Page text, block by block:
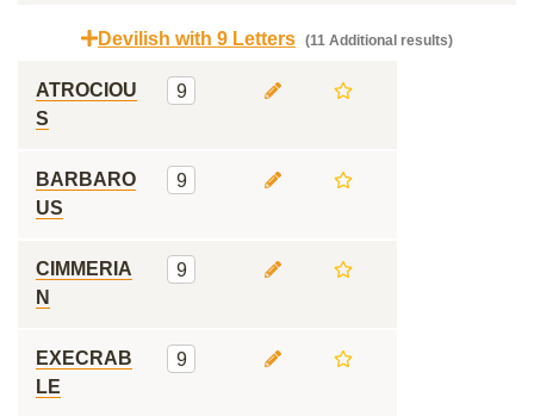
Devilish with 9 Letters (11 Additional results)
ATROCIOU
S
9
BARBARO
US
9
CIMMERIA
N
9
EXECRAB
LE
9